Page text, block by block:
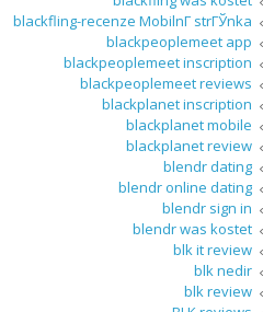
blackfling-recenze MobilnГ­ strГЎnka
blackpeoplemeet app
blackpeoplemeet inscription
blackpeoplemeet reviews
blackplanet inscription
blackplanet mobile
blackplanet review
blendr dating
blendr online dating
blendr sign in
blendr was kostet
blk it review
blk nedir
blk review